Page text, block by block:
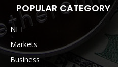
POPULAR CATEGORY
NFT
Markets
Business